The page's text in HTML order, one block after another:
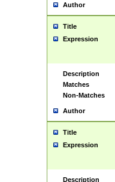
Author
Title
Expression
Description
Matches
Non-Matches
Author
Title
Expression
Description